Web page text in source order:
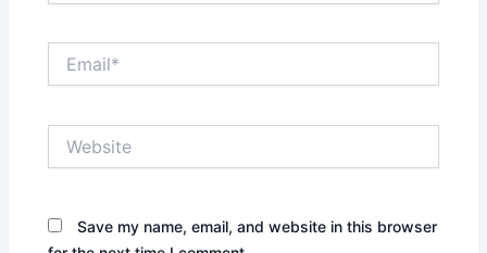
Save my name, email, and website in this browser